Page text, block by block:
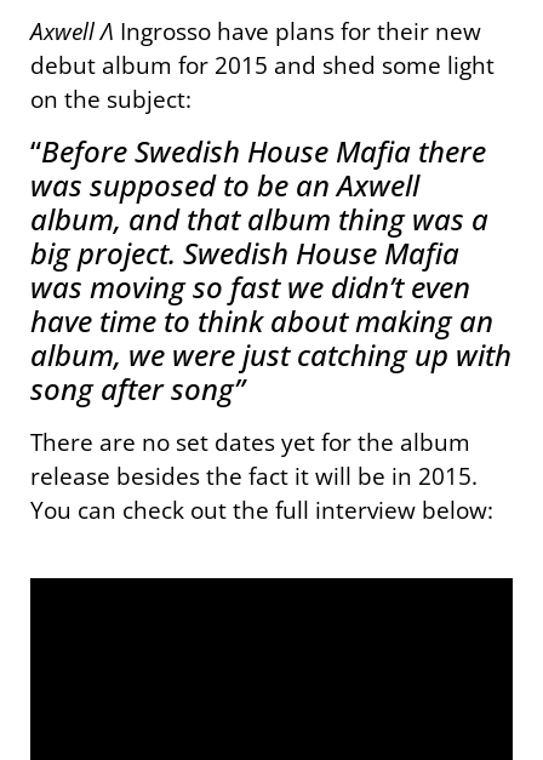
Axwell Λ Ingrosso have plans for their new
debut album for 2015 and shed some light
on the subject:
“Before Swedish House Mafia there
was supposed to be an Axwell
album, and that album thing was a
big project. Swedish House Mafia
was moving so fast we didn’t even
have time to think about making an
album, we were just catching up with
song after song”
There are no set dates yet for the album
release besides the fact it will be in 2015.
You can check out the full interview below: